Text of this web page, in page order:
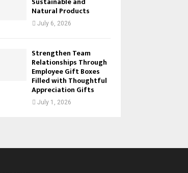
Natural Products
July 6, 2026
Strengthen Team
Relationships Through
Employee Gift Boxes
Filled with Thoughtful
Appreciation Gifts
July 1, 2026